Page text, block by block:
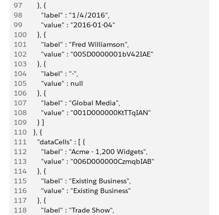
97
        }, {
98
          "label" : "1/4/2016",
99
          "value" : "2016-01-04"
100
        }, {
101
          "label" : "Fred Williamson",
102
          "value" : "005D0000001bV42IAE"
103
        }, {
104
          "label" : "-",
105
          "value" : null
106
        }, {
107
          "label" : "Global Media",
108
          "value" : "001D000000KtTTqIAN"
109
        } ]
110
      }, {
111
        "dataCells" : [ {
112
          "label" : "Acme - 1,200 Widgets",
113
          "value" : "006D000000CzmqbIAB"
114
        }, {
115
          "label" : "Existing Business",
116
          "value" : "Existing Business"
117
        }, {
118
          "label" : "Trade Show",